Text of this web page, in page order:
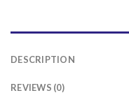
DESCRIPTION
REVIEWS (0)